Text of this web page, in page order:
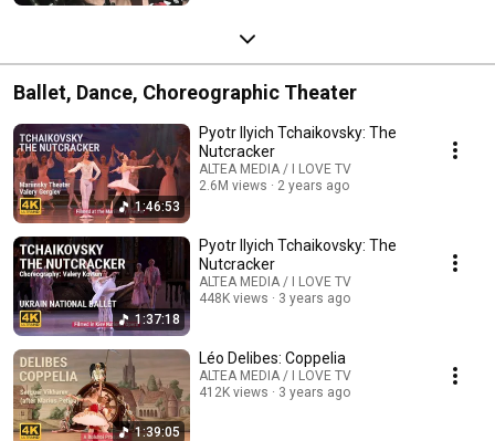
Ballet, Dance, Choreographic Theater
1:46:53
Pyotr Ilyich Tchaikovsky: The
Nutcracker
ALTEA MEDIA / I LOVE TV
2.6M views
2 years ago
1:37:18
Pyotr Ilyich Tchaikovsky: The
Nutcracker
ALTEA MEDIA / I LOVE TV
448K views
3 years ago
1:39:05
Léo Delibes: Coppelia
ALTEA MEDIA / I LOVE TV
412K views
3 years ago